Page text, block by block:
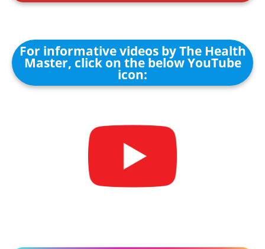
For informative videos by The Health
Master, click on the below YouTube
icon: